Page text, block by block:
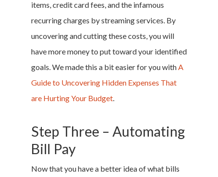
items, credit card fees, and the infamous
recurring charges by streaming services. By
uncovering and cutting these costs, you will
have more money to put toward your identified
goals. We made this a bit easier for you withA
Guide to Uncovering Hidden Expenses That
are Hurting Your Budget.
Step Three – Automating
Bill Pay
Now that you have a better idea of what bills